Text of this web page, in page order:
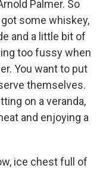
Palmer. So
got some whiskey,
and a little bit of
too fussy when
You want to put
themselves.
on a veranda,
and enjoying a
ice chest full of